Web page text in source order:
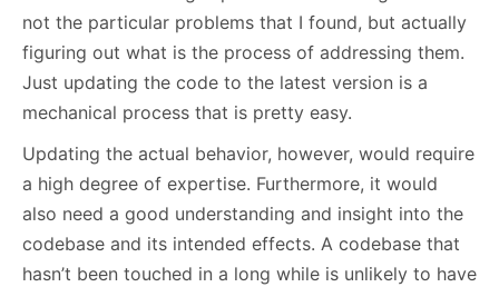
not the particular problems that I found, but actually
figuring out what is the process of addressing them.
Just updating the code to the latest version is a
mechanical process that is pretty easy.
Updating the actual behavior, however, would require
a high degree of expertise. Furthermore, it would
also need a good understanding and insight into the
codebase and its intended effects. A codebase that
hasn’t been touched in a long while is unlikely to have